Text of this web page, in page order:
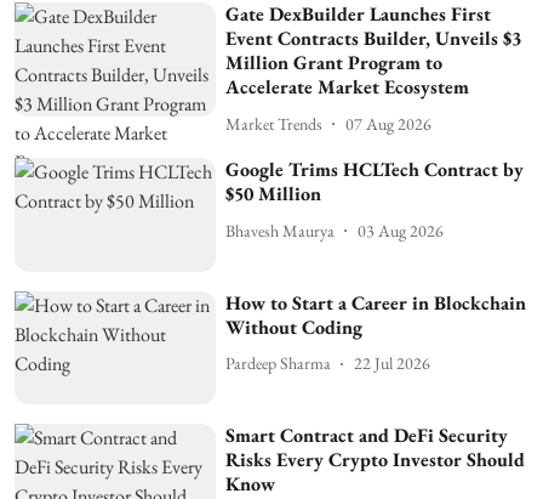
Gate DexBuilder Launches First
Event Contracts Builder, Unveils $3
Million Grant Program to
Accelerate Market Ecosystem
Market Trends 07 Aug 2026
Google Trims HCLTech Contract by
$50 Million
Bhavesh Maurya 03 Aug 2026
How to Start a Career in Blockchain
Without Coding
Pardeep Sharma 22 Jul 2026
Smart Contract and DeFi Security
Risks Every Crypto Investor Should
Know